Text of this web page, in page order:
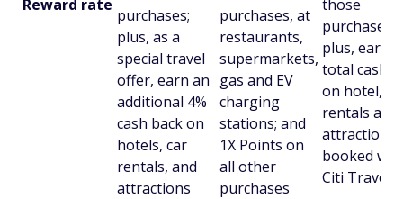
Reward rate
purchases;
plus, as a
special travel
offer, earn an
additional 4%
cash back on
hotels, car
rentals, and
attractions
purchases, at
restaurants,
supermarkets,
gas and EV
charging
stations; and
1X Points on
all other
purchases
those
purchases;
plus, earn
total cash
on hotel,
rentals and
attractions
booked
Citi Travel